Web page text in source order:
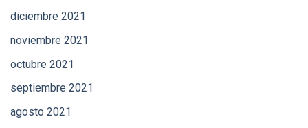
diciembre 2021
noviembre 2021
octubre 2021
septiembre 2021
agosto 2021